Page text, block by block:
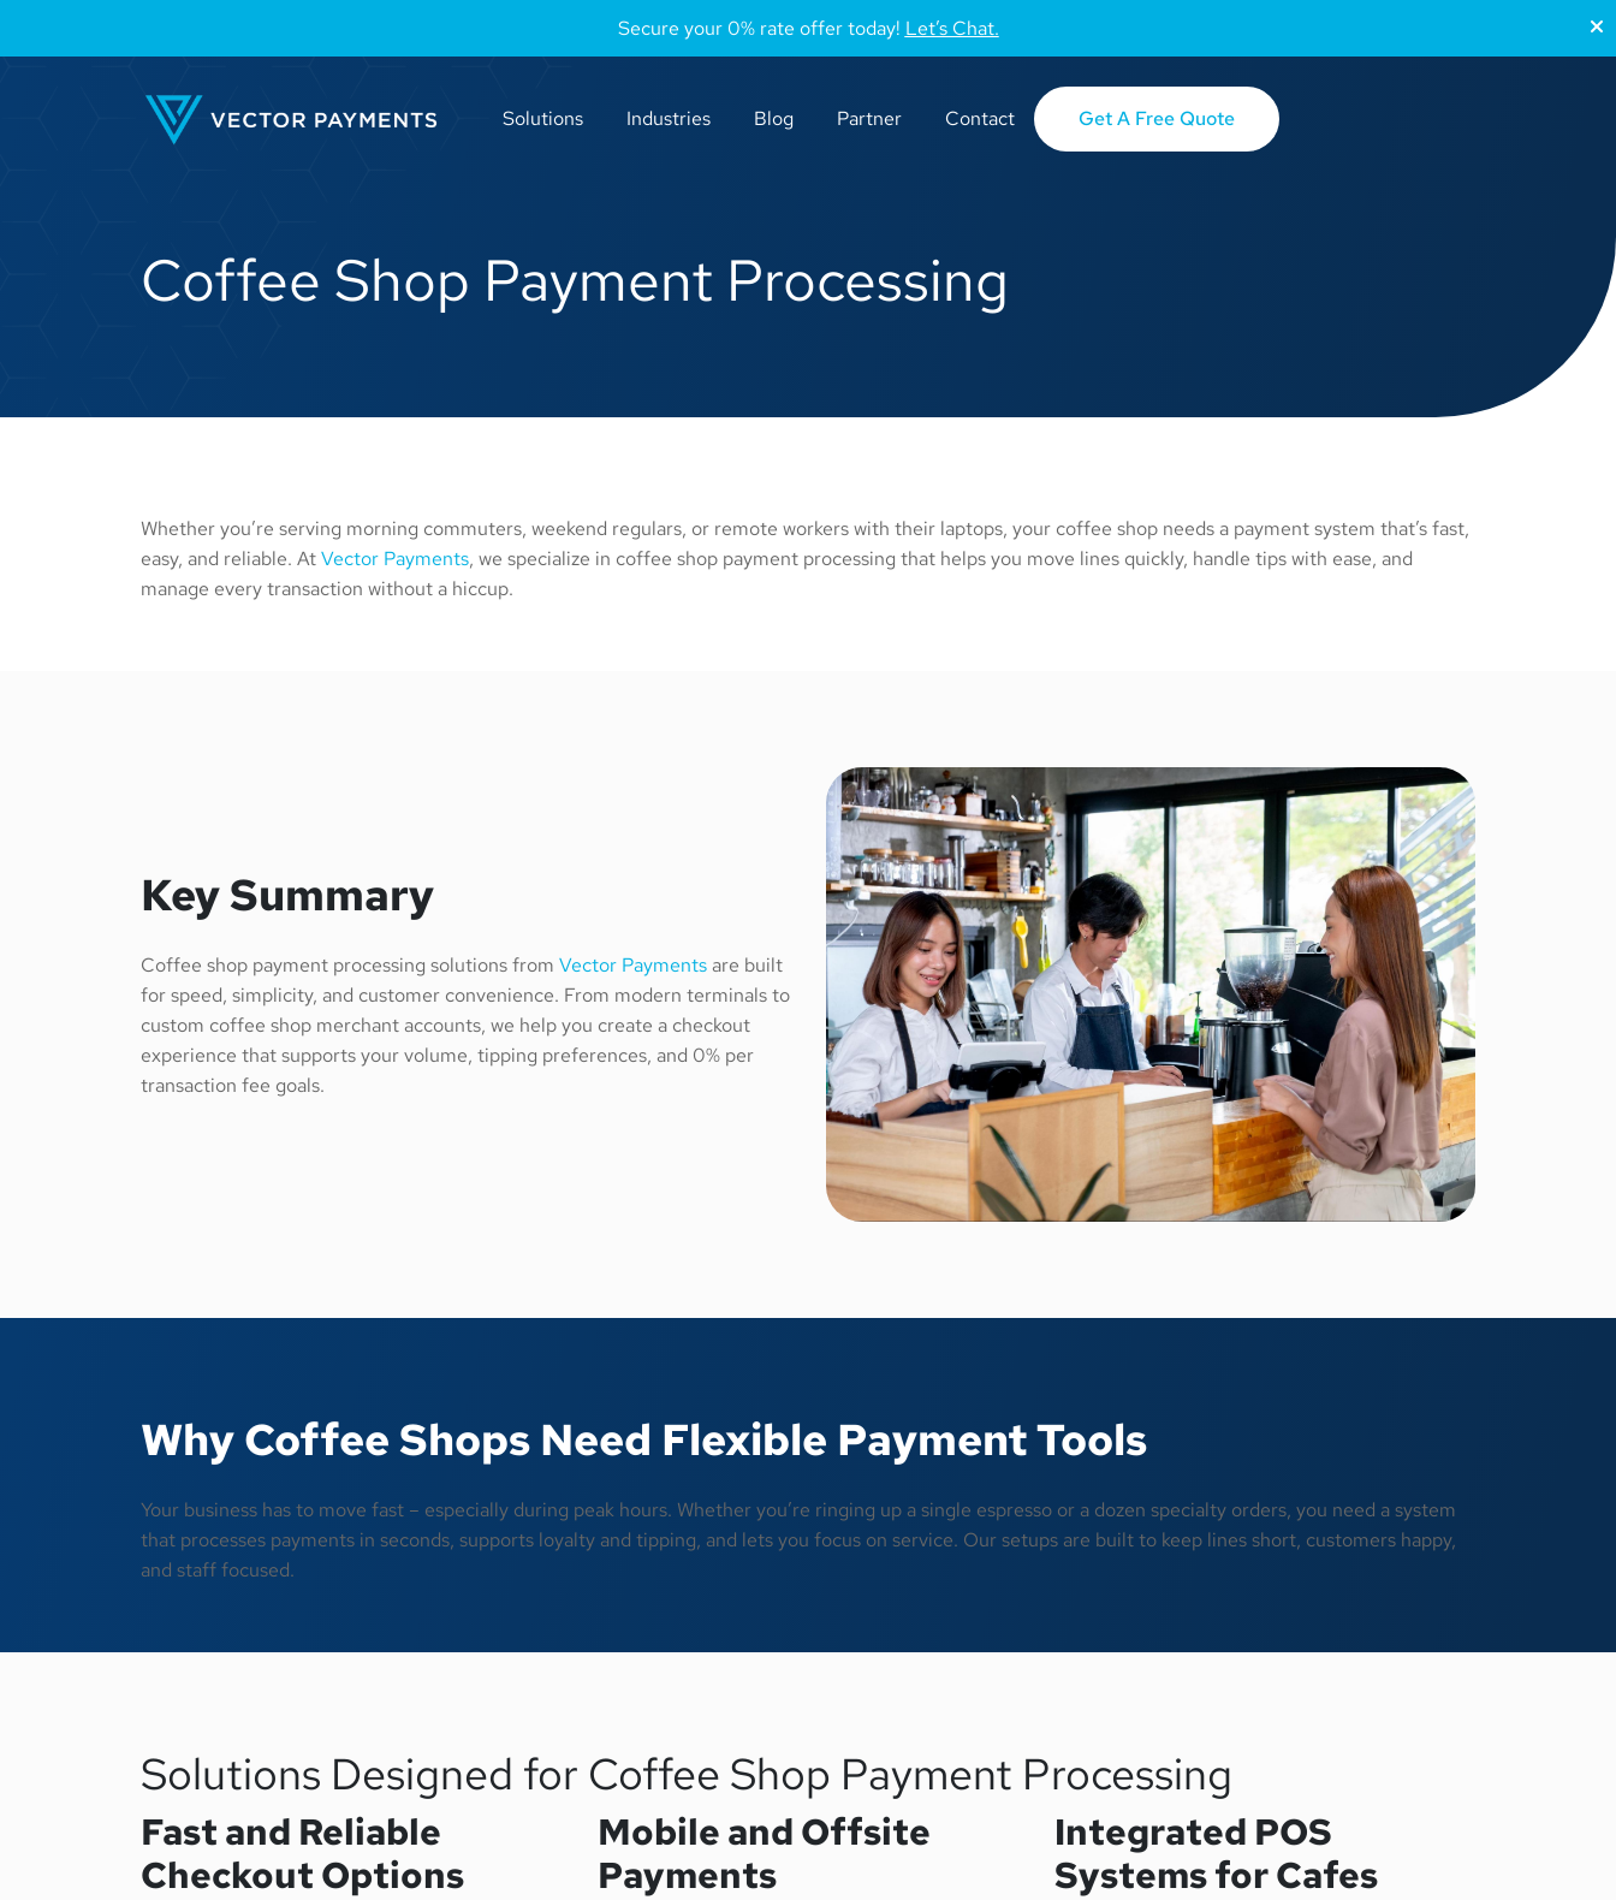
Secure your 0% rate offer today! Let’s Chat.
Solutions Industries Blog Partner Contact Get A Free Quote
Coffee Shop Payment Processing
Whether you’re serving morning commuters, weekend regulars, or remote workers with their laptops, your coffee shop needs a payment system that’s fast,
easy, and reliable. AtVector Payments, we specialize in coffee shop payment processing that helps you move lines quickly, handle tips with ease, and
manage every transaction without a hiccup.
Key Summary
Coffee shop payment processing solutions from Vector Paymentsare built
for speed, simplicity, and customer convenience. From modern terminals to
custom coffee shop merchant accounts, we help you create a checkout
experience that supports your volume, tipping preferences, and 0% per
transaction fee goals.
Why Coffee Shops Need Flexible Payment Tools
Your business has to move fast – especially during peak hours. Whether you’re ringing up a single espresso or a dozen specialty orders, you need a system
that processes payments in seconds, supports loyalty and tipping, and lets you focus on service. Our setups are built to keep lines short, customers happy,
and staff focused.
Solutions Designed for Coffee Shop Payment Processing
Fast and Reliable
Checkout Options
Mobile and Offsite
Payments
Integrated POS
Systems for Cafes